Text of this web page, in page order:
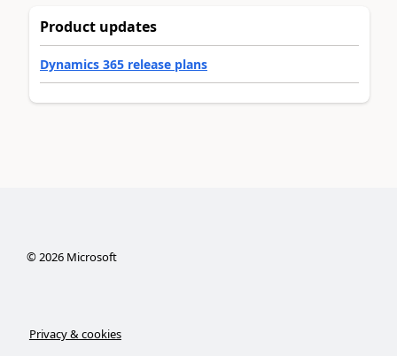
Product updates
Dynamics 365 release plans
©2026Microsoft
Privacy & cookies